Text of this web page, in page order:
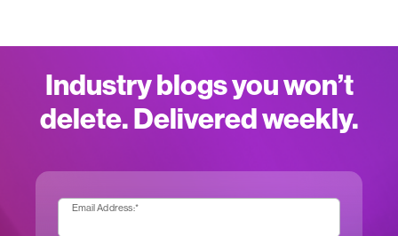
Industry blogs you won’t
delete. Delivered weekly.
Email Address:*